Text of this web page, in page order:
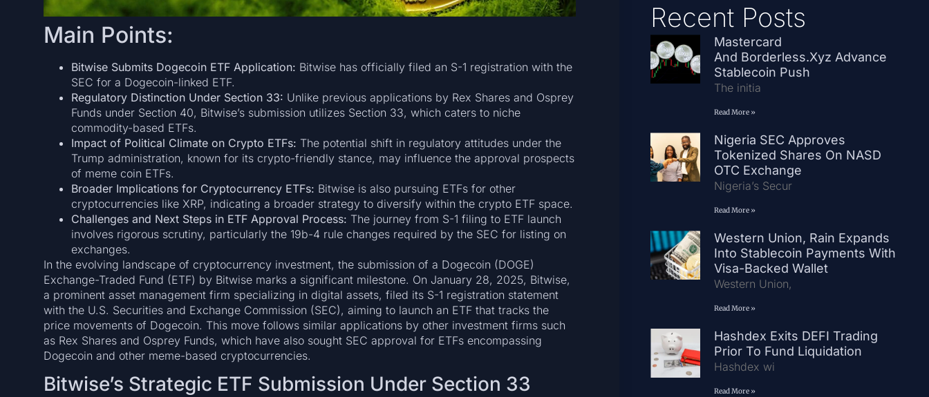
Main Points:
Bitwise Submits Dogecoin ETF Application: Bitwise has officially filed an S-1 registration with the
SEC for a Dogecoin-linked ETF.
Regulatory Distinction Under Section 33: Unlike previous applications by Rex Shares and Osprey
Funds under Section 40, Bitwise’s submission utilizes Section 33, which caters to niche
commodity-based ETFs.
Impact of Political Climate on Crypto ETFs: The potential shift in regulatory attitudes under the
Trump administration, known for its crypto-friendly stance, may influence the approval prospects
of meme coin ETFs.
Broader Implications for Cryptocurrency ETFs: Bitwise is also pursuing ETFs for other
cryptocurrencies like XRP, indicating a broader strategy to diversify within the crypto ETF space.
Challenges and Next Steps in ETF Approval Process: The journey from S-1 filing to ETF launch
involves rigorous scrutiny, particularly the 19b-4 rule changes required by the SEC for listing on
exchanges.
In the evolving landscape of cryptocurrency investment, the submission of a Dogecoin (DOGE)
Exchange-Traded Fund (ETF) by Bitwise marks a significant milestone. On January 28, 2025, Bitwise,
a prominent asset management firm specializing in digital assets, filed its S-1 registration statement
with the U.S. Securities and Exchange Commission (SEC), aiming to launch an ETF that tracks the
price movements of Dogecoin. This move follows similar applications by other investment firms such
as Rex Shares and Osprey Funds, which have also sought SEC approval for ETFs encompassing
Dogecoin and other meme-based cryptocurrencies.
Bitwise’s Strategic ETF Submission Under Section 33
Recent Posts
Mastercard
And Borderless.xyz Advance
Stablecoin Push
The initia
Read More »
Nigeria SEC Approves
Tokenized Shares On NASD
OTC Exchange
Nigeria’s Secur
Read More »
Western Union, Rain Expands
Into Stablecoin Payments With
Visa-Backed Wallet
Western Union,
Read More »
Hashdex Exits DEFI Trading
Prior To Fund Liquidation
Hashdex wi
Read More »